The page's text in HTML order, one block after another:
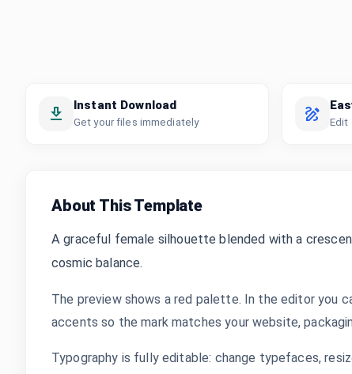
Instant Download
Get your files immediately Edit
About This Template
A graceful female silhouette blended with a
cosmic balance.
The preview shows a red palette. In the editor you
accents so the mark matches your website,
Typography is fully editable: change typefaces,